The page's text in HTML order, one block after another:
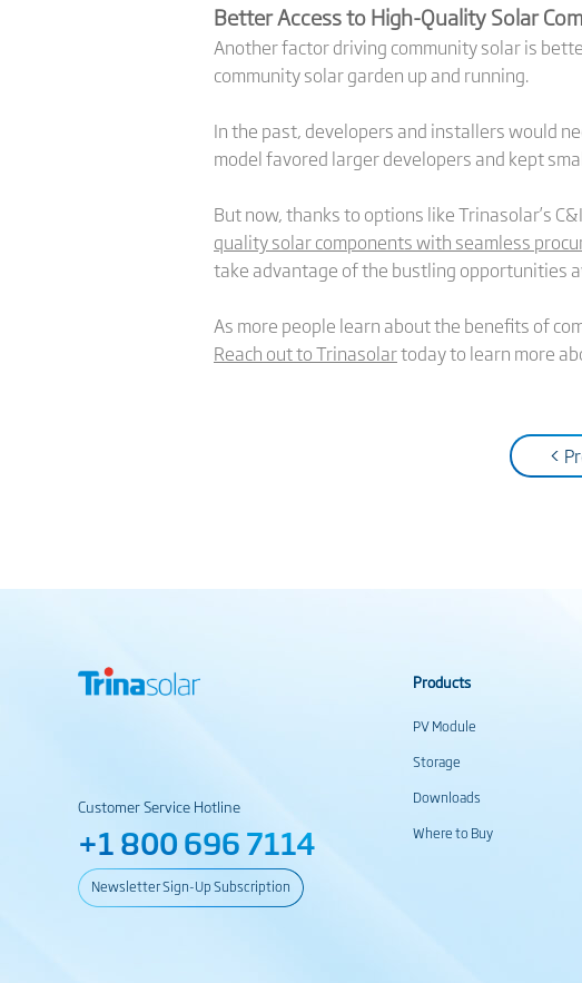
Better Access to High-Quality Solar
Another factor driving community solar is
community solar garden up and running.
In the past, developers and installers would
model favored larger developers and kept
But now, thanks to options like Trinasolar’s
quality solar components with seamless
take advantage of the bustling opportunities
As more people learn about the benefits of
Reach out to Trinasolartoday to learn more
<
Customer Service Hotline
+1 800 696 7114
Newsletter Sign-Up Subscription
Products
PV Module
Storage
Downloads
Where to Buy